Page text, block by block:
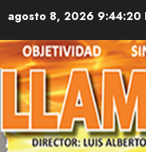
agosto 8, 2026 9:44:22